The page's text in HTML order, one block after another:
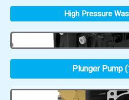
High Pressure
Plunger Pump